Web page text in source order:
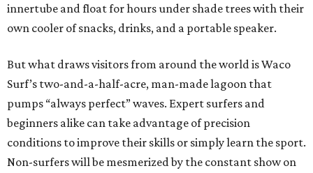
innertube and float for hours under shade trees with their
own cooler of snacks, drinks, and a portable speaker.
But what draws visitors from around the world is Waco
Surf’s two-and-a-half-acre, man-made lagoon that
pumps “always perfect” waves. Expert surfers and
beginners alike can take advantage of precision
conditions to improve their skills or simply learn the sport.
Non-surfers will be mesmerized by the constant show on